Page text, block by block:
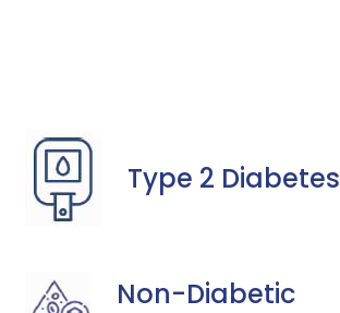
Type 2 Diabetes
Non-Diabetic